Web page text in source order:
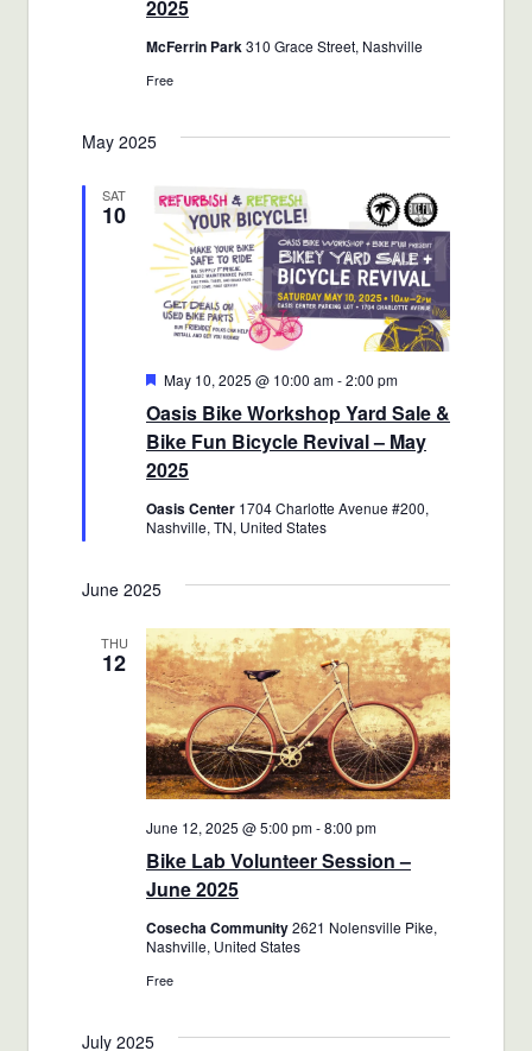
2025
McFerrin Park310 Grace Street, Nashville
Free
May 2025
SAT
10
Oasis Bike Workshop Yard Sale &
Bike Fun Bicycle Revival – May
2025
Featured
May 10, 2025 @ 10:00 am-2:00 pm
Oasis Center 1704 Charlotte Avenue #200,
Nashville, TN, United States
June 2025
THU
12
Bike Lab Volunteer Session –
June 2025
June 12, 2025 @ 5:00 pm-8:00 pm
Cosecha Community2621 Nolensville Pike,
Nashville, United States
Free
July 2025